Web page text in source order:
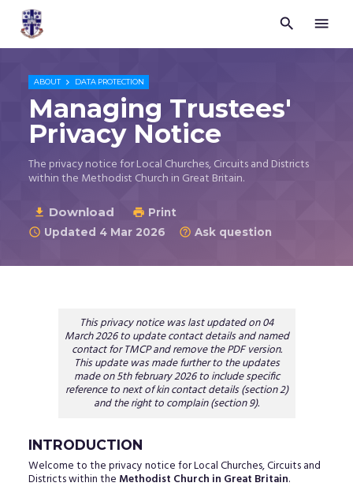
Trustees
for
Church
Purposes
2026
 
ABOUT  DATA PROTECTION
Managing Trustees'
Privacy Notice
The privacy notice for Local Churches, Circuits and Districts
within the Methodist Church in Great Britain.
 Download  Print
 Updated 4 Mar 2026  Ask question
This privacy notice was last updated on 04
March 2026 to update contact details and named
contact for TMCP and remove the PDF version.
This update was made further to the updates
made on 5th february 2026 to include specific
reference to next of kin contact details (section 2)
and the right to complain (section 9).
INTRODUCTION
Welcome to the privacy notice for Local Churches, Circuits and
Districts within the Methodist Church in Great Britain.